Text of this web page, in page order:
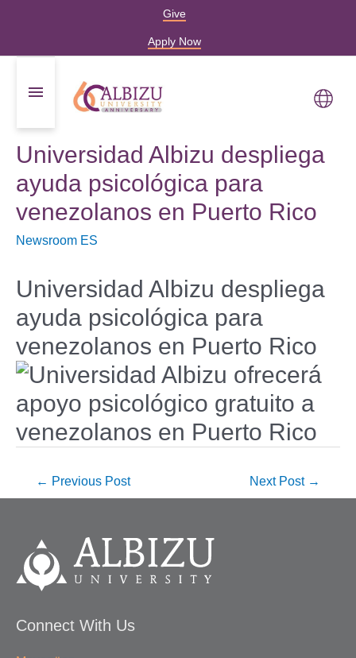
Give
Apply Now
Universidad Albizu despliega
ayuda psicológica para
venezolanos en Puerto Rico
Newsroom ES
Universidad Albizu despliega
ayuda psicológica para
venezolanos en Puerto Rico
← Previous Post Next Post →
Connect With Us